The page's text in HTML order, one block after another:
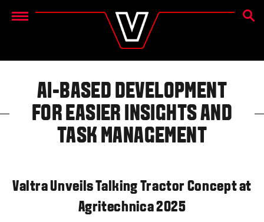
Menu
AI-BASED DEVELOPMENT
FOR EASIER INSIGHTS AND
TASK MANAGEMENT
Valtra Unveils Talking Tractor Concept at
Agritechnica 2025